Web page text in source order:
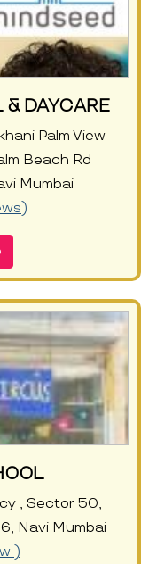
DAYCARE
Palm View
Beach Rd
Mumbai
, Sector 50,
Navi Mumbai
)